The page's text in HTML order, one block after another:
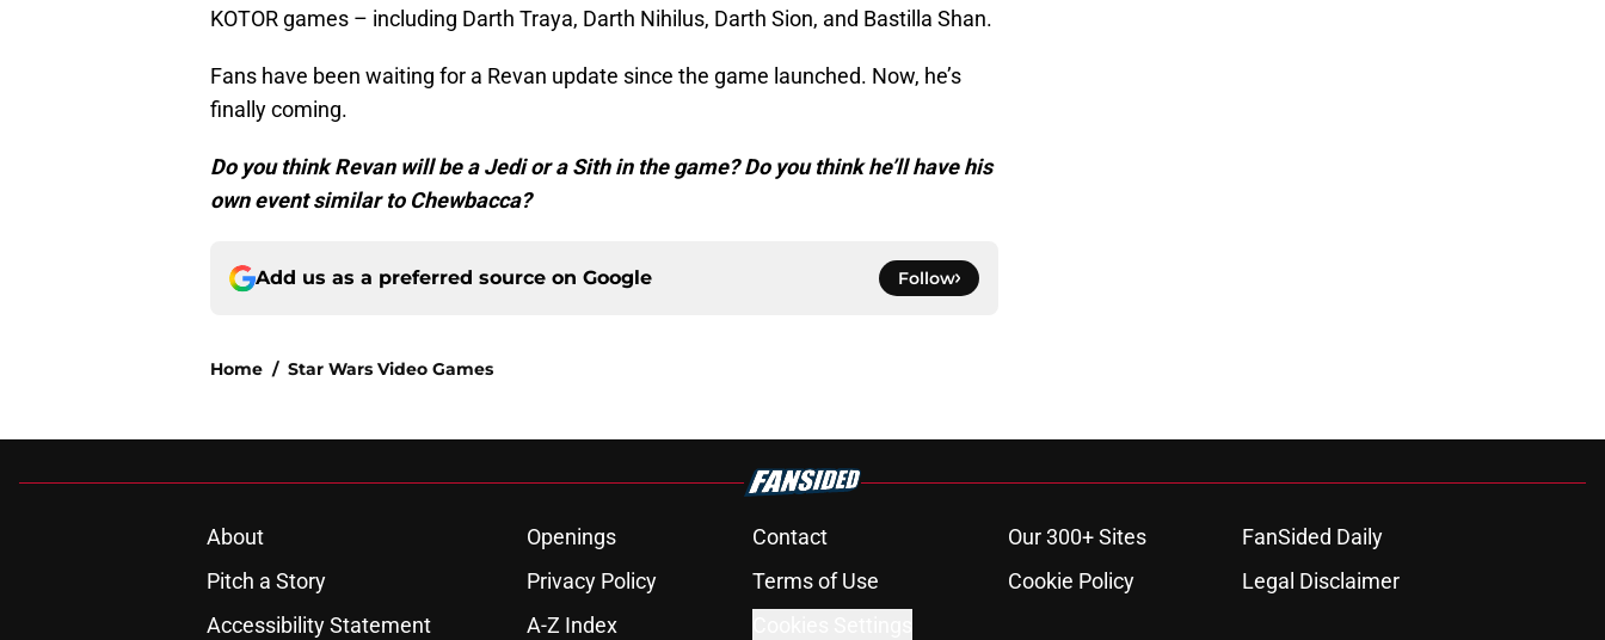
KOTOR games – including Darth Traya, Darth Nihilus, Darth Sion, and Bastilla Shan.
Fans have been waiting for a Revan update since the game launched. Now, he’s
finally coming.
Do you think Revan will be a Jedi or a Sith in the game? Do you think he’ll have his
own event similar to Chewbacca?
Add us as a preferred source on Google Follow
Home / Star Wars Video Games
About Openings Contact Our 300+ Sites
FanSided Daily
Pitch a Story
Privacy Policy Terms of Use Cookie Policy
Legal Disclaimer
Accessibility Statement
A-Z Index